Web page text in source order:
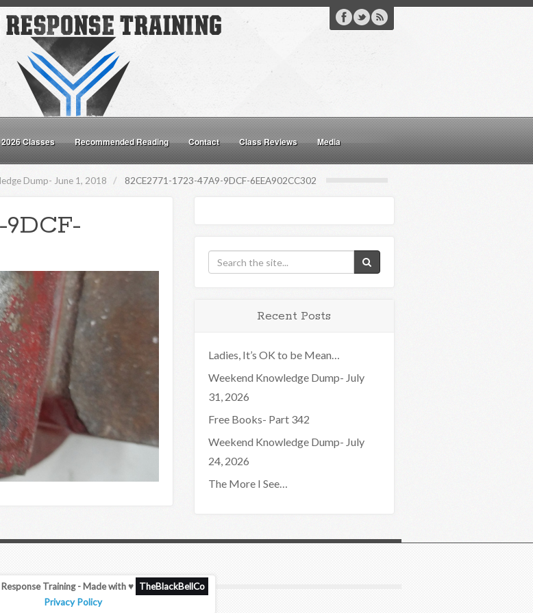
2026 Classes Recommended Reading Contact Class Reviews Media
Dump- June 1, 2018 82CE2771-1723-47A9-9DCF-6EEA902CC302
9DCF-
Recent Posts
Ladies, It’s OK to be Mean…
Weekend Knowledge Dump- July
31, 2026
Free Books- Part 342
Weekend Knowledge Dump- July
24, 2026
The More I See…
Training - Made with ♥ TheBlackBellCo
Privacy Policy